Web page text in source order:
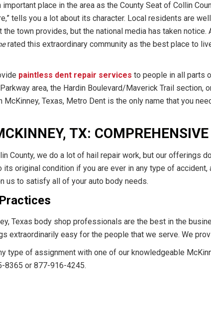
place in the area as the County Seat of Collin
tells you a lot about its character. Local residents are well
town provides, but the national media has taken notice.
rated this extraordinary community as the best place to
paintless dent repair services to people in all parts
area, the Hardin Boulevard/Maverick Trail section,
McKinney, Texas, Metro Dent is the only name that you
TX: COMPREHENSIVE
County, we do a lot of hail repair work, but our offerings
original condition if you are ever in any type of
us to satisfy all of your auto body needs.
Texas body shop professionals are the best in the
extraordinarily easy for the people that we serve. We
type of assignment with one of our knowledgeable
8365 or 877-916-4245.